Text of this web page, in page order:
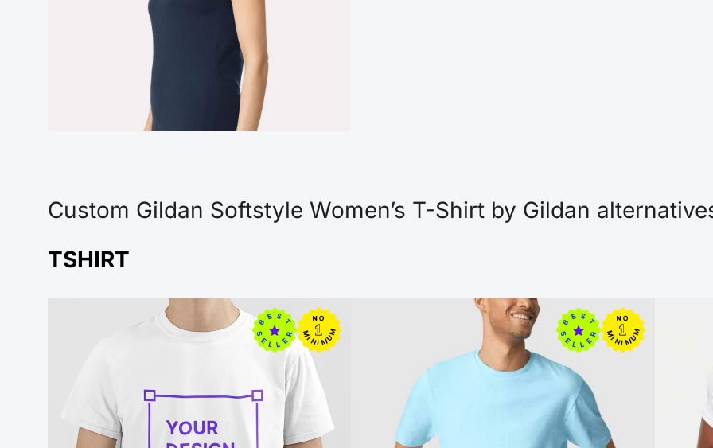
Custom Gildan Softstyle Women’s T-Shirt by Gildan
TSHIRT